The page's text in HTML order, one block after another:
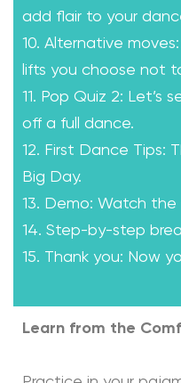
add flair to your
10. Alternative
lifts you choose not
11. Pop Quiz 2: Let’s
off a full dance.
12. First Dance Tips:
Big Day.
13. Demo: Watch
14. Step-by-step
15. Thank you: Now
Learn from the